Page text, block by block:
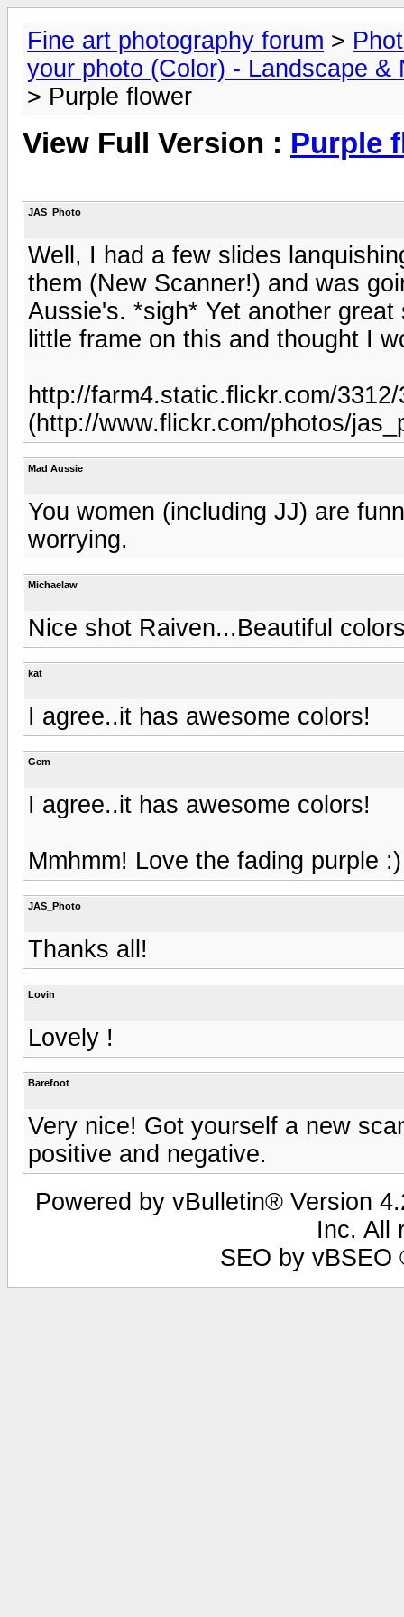
Fine art photography forum >
your photo (Color) - Landscape
> Purple flower
View Full Version : Purple
JAS_Photo
Well, I had a few slides
them (New Scanner!) and was
Aussie's. *sigh* Yet another
little frame on this and thought I
http://farm4.static.flickr.com/
(http://www.flickr.com/photos/
Mad Aussie
You women (including JJ) are
worrying.
Michaelaw
Nice shot Raiven...Beautiful
kat
I agree..it has awesome colors!
Gem
I agree..it has awesome colors!
Mmhmm! Love the fading purple :)
JAS_Photo
Thanks all!
Lovin
Lovely !
Barefoot
Very nice! Got yourself a new
positive and negative.
Powered by vBulletin® Version
Inc. All
SEO by vBSEO